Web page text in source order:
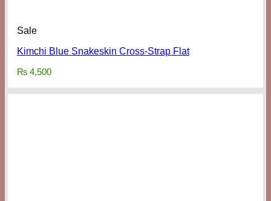
Sale
Kimchi Blue Snakeskin Cross-Strap Flat
₨ 4,500